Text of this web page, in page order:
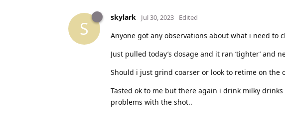
S
skylark Jul 30, 2023 Edited
Anyone got any observations about what i need to
Just pulled today’s dosage and it ran ‘tighter’ and
Should i just grind coarser or look to retime on the
Tasted ok to me but there again i drink milky
problems with the shot..